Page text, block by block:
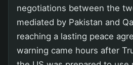
negotiations between the
mediated by Pakistan and
reaching a lasting peace
warning came hours after